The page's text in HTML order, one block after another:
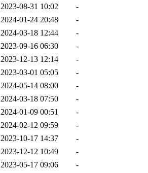
2023-08-31 10:02
-
2024-01-24 20:48
-
2024-03-18 12:44
-
2023-09-16 06:30
-
2023-12-13 12:14
-
2023-03-01 05:05
-
2024-05-14 08:00
-
2024-03-18 07:50
-
2024-01-09 00:51
-
2024-02-12 09:59
-
2023-10-17 14:37
-
2023-12-12 10:49
-
2023-05-17 09:06
-